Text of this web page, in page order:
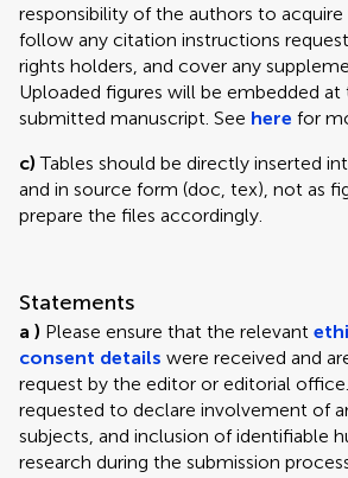
responsibility of the authors to
follow any citation instructions
rights holders, and cover any
Uploaded figures will be embedded
submitted manuscript. See here for
c)Tables should be directly inserted
and in source form (doc, tex), not as
prepare the files accordingly.
Statements
a ) Please ensure that the relevant
consent details were received and
request by the editor or editorial
requested to declare involvement of
subjects, and inclusion of identifiable
research during the submission